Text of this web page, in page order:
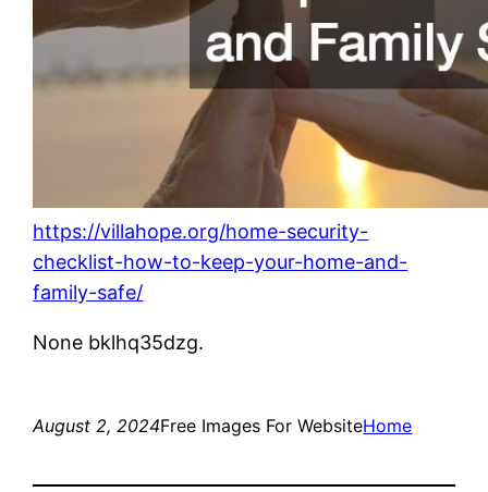
https://villahope.org/home-security-
checklist-how-to-keep-your-home-and-
family-safe/
None bklhq35dzg.
August 2, 2024Free Images For WebsiteHome